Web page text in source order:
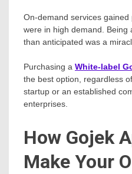
On-demand services
were in high demand. Being
than anticipated was a
Purchasing a White-label
the best option, regardless
startup or an established
enterprises.
How Gojek
Make Your